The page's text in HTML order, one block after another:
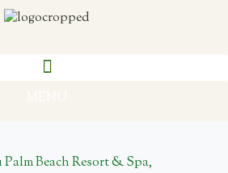
Beach Resort & Spa,